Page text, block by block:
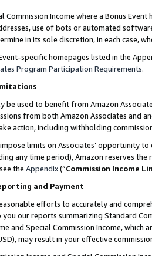
Commission Income where a Bonus
use of bots or automated
in its sole discretion, in each case,
specific homepages listed in the
Program Participation Requirements.
be used to benefit from Amazon
from both Amazon Associates and
action, including withholding
limits on Associates’ opportunity
any time period), Amazon reserves
the Appendix(“Commission Income
and Payment
efforts to accurately and
our reports summarizing Standard
and Special Commission Income,
may result in your effective